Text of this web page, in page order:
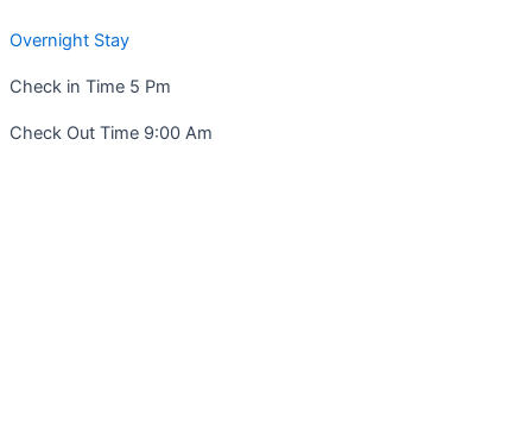
Overnight Stay
Check in Time 5 Pm
Check Out Time 9:00 Am